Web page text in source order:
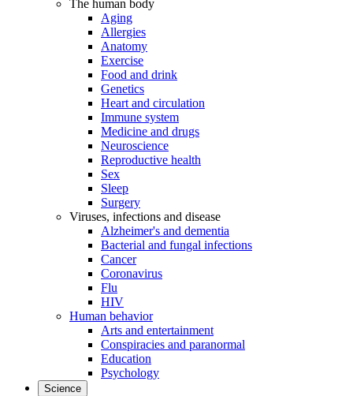
The human body
Aging
Allergies
Anatomy
Exercise
Food and drink
Genetics
Heart and circulation
Immune system
Medicine and drugs
Neuroscience
Reproductive health
Sex
Sleep
Surgery
Viruses, infections and disease
Alzheimer's and dementia
Bacterial and fungal infections
Cancer
Coronavirus
Flu
HIV
Human behavior
Arts and entertainment
Conspiracies and paranormal
Education
Psychology
Science